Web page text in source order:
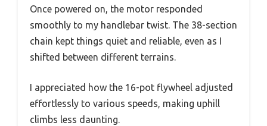
Once powered on, the motor responded
smoothly to my handlebar twist. The 38-section
chain kept things quiet and reliable, even as I
shifted between different terrains.
I appreciated how the 16-pot flywheel adjusted
effortlessly to various speeds, making uphill
climbs less daunting.